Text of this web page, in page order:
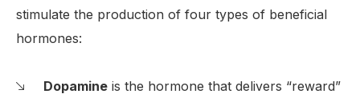
stimulate the production of four types of beneficial
hormones:
Dopamine is the hormone that delivers “reward”